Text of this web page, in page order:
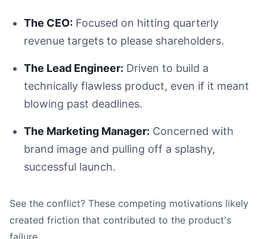
The CEO: Focused on hitting quarterly
revenue targets to please shareholders.
The Lead Engineer: Driven to build a
technically flawless product, even if it meant
blowing past deadlines.
The Marketing Manager: Concerned with
brand image and pulling off a splashy,
successful launch.
See the conflict? These competing motivations likely
created friction that contributed to the product's